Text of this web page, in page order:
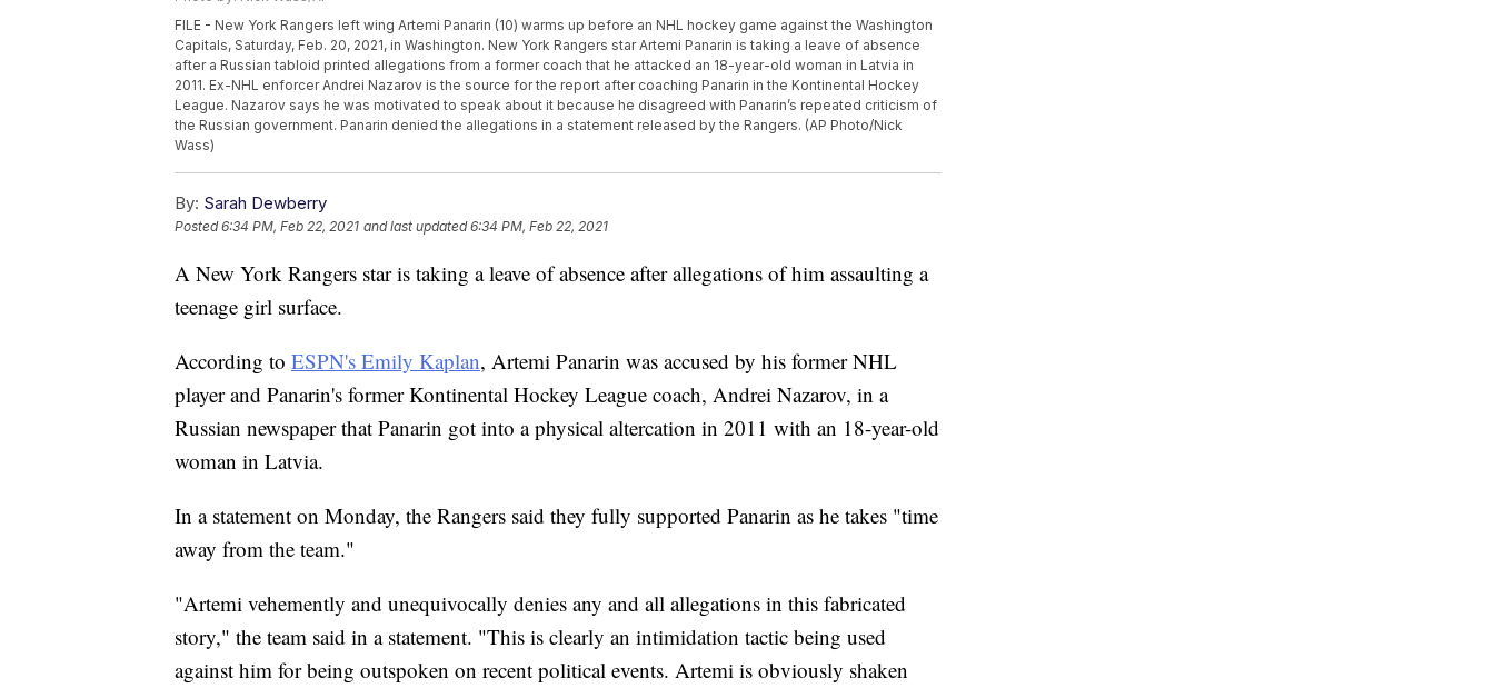
FILE - New York Rangers left wing Artemi Panarin (10) warms up before an NHL hockey game against the Washington
Capitals, Saturday, Feb. 20, 2021, in Washington. New York Rangers star Artemi Panarin is taking a leave of absence
after a Russian tabloid printed allegations from a former coach that he attacked an 18-year-old woman in Latvia in
2011. Ex-NHL enforcer Andrei Nazarov is the source for the report after coaching Panarin in the Kontinental Hockey
League. Nazarov says he was motivated to speak about it because he disagreed with Panarin’s repeated criticism of
the Russian government. Panarin denied the allegations in a statement released by the Rangers. (AP Photo/Nick
Wass)
By: Sarah Dewberry
Posted6:34 PM, Feb 22, 2021 and last updated 6:34 PM, Feb 22, 2021
A New York Rangers star is taking a leave of absence after allegations of him assaulting a
teenage girl surface.
According to ESPN's Emily Kaplan, Artemi Panarin was accused by his former NHL
player and Panarin's former Kontinental Hockey League coach, Andrei Nazarov, in a
Russian newspaper that Panarin got into a physical altercation in 2011 with an 18-year-old
woman in Latvia.
In a statement on Monday, the Rangers said they fully supported Panarin as he takes "time
away from the team."
"Artemi vehemently and unequivocally denies any and all allegations in this fabricated
story," the team said in a statement. "This is clearly an intimidation tactic being used
against him for being outspoken on recent political events. Artemi is obviously shaken